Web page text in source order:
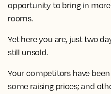
opportunity to bring in
rooms.
Yet here you are, just two
still unsold.
Your competitors have
some raising prices; and